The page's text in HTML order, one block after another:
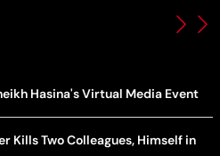
Hasina's Virtual Media Event
Kills Two Colleagues, Himself in